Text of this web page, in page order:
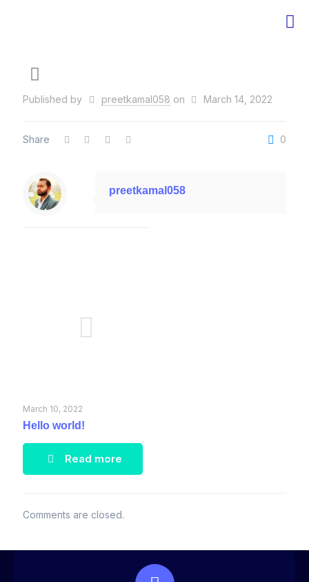
Published by preetkamal058 on March 14, 2022
Share 0
preetkamal058
March 10, 2022
Hello world!
Read more
Comments are closed.